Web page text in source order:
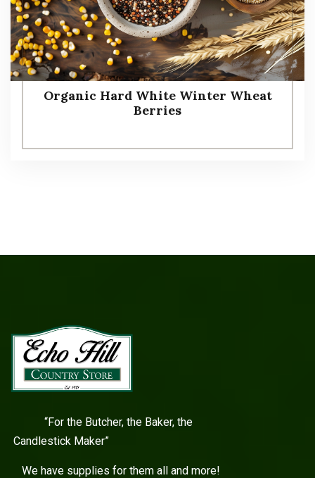
Organic Hard White Winter Wheat
Berries
“For the Butcher, the Baker, the
Candlestick Maker”
We have supplies for them all and more!